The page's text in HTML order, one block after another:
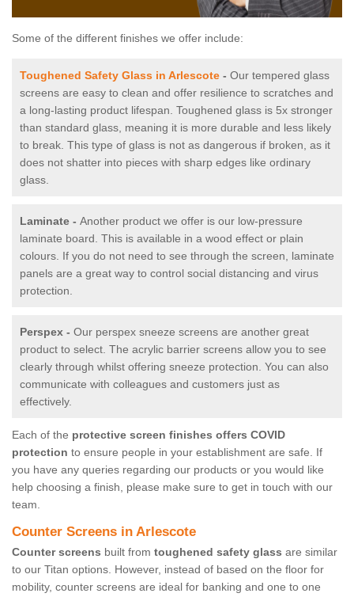
Some of the different finishes we offer include:
Toughened Safety Glass in Arlescote - Our tempered glass
screens are easy to clean and offer resilience to scratches and
a long-lasting product lifespan. Toughened glass is 5x stronger
than standard glass, meaning it is more durable and less likely
to break. This type of glass is not as dangerous if broken, as it
does not shatter into pieces with sharp edges like ordinary
glass.
Laminate - Another product we offer is our low-pressure
laminate board. This is available in a wood effect or plain
colours. If you do not need to see through the screen, laminate
panels are a great way to control social distancing and virus
protection.
Perspex - Our perspex sneeze screens are another great
product to select. The acrylic barrier screens allow you to see
clearly through whilst offering sneeze protection. You can also
communicate with colleagues and customers just as
effectively.
Each of the protective screen finishes offers COVID
protection to ensure people in your establishment are safe. If
you have any queries regarding our products or you would like
help choosing a finish, please make sure to get in touch with our
team.
Counter Screens in Arlescote
Counter screens built from toughened safety glass are similar
to our Titan options. However, instead of based on the floor for
mobility, counter screens are ideal for banking and one to one